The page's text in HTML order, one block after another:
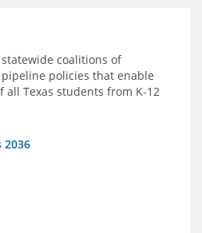
coalitions of
policies that enable
Texas students from K-12
2036